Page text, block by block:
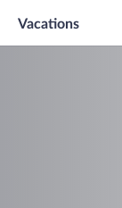
Vacations